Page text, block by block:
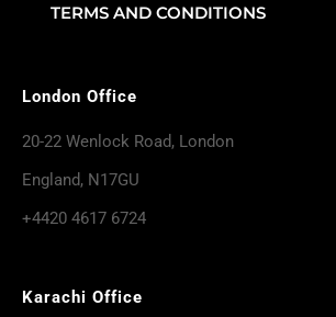
TERMS AND CONDITIONS
London Office
20-22 Wenlock Road, London
England, N17GU
+4420 4617 6724
Karachi Office